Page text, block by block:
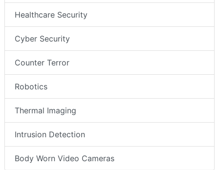
Healthcare Security
Cyber Security
Counter Terror
Robotics
Thermal Imaging
Intrusion Detection
Body Worn Video Cameras